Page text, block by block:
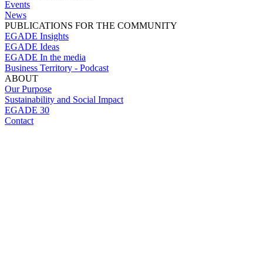
Events
News
PUBLICATIONS FOR THE COMMUNITY
EGADE Insights
EGADE Ideas
EGADE In the media
Business Territory - Podcast
ABOUT
Our Purpose
Sustainability and Social Impact
EGADE 30
Contact